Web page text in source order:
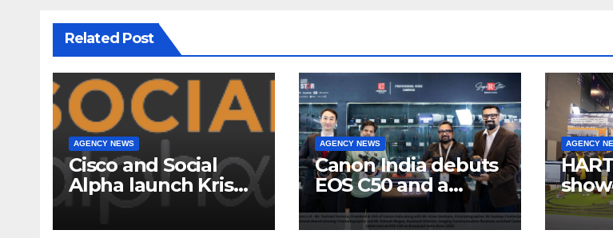
Related Post
AGENCY NEWS
Cisco and Social
Alpha launch Krishi
Mangal 3.0:
Accelerator
AGENCY NEWS
Canon India debuts
EOS C50 and a
complete “creator-
to-cinema” video
AGENCY